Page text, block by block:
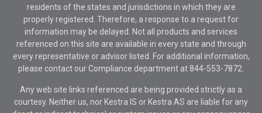
residents of the states and jurisdictions in which they are
properly registered. Therefore, a response to a request for
information may be delayed. Not all products and services
referenced on this site are available in every state and through
every representative or advisor listed. For additional information,
please contact our Compliance department at 844-553-7872.
Any web site links referenced are being provided strictly as a
courtesy. Neither us, nor Kestra IS or Kestra AS are liable for any